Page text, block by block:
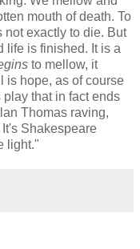
mouth of death. To
not exactly to die. But
life is finished. It is a
to mellow, it
is hope, as of course
that in fact ends
Thomas raving,
Shakespeare
light."